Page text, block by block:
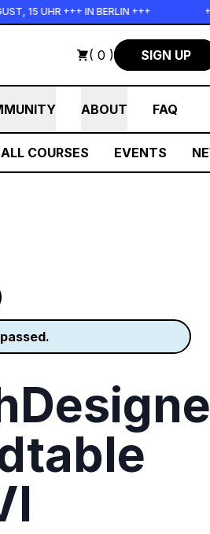
UHR +++ IN BERLIN +++ +++ IN
( 0 ) SIGN UP
ABOUT FAQ
ALL COURSES EVENTS